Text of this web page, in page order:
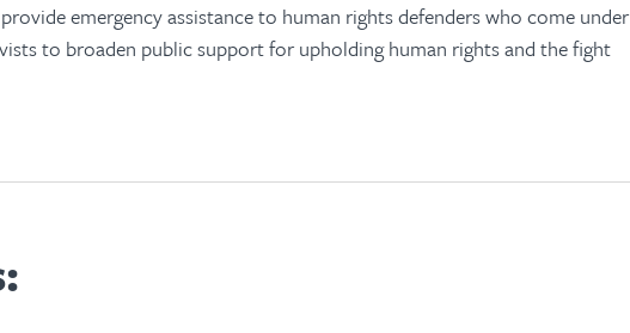
emergency assistance to human rights defenders who come under
to broaden public support for upholding human rights and the fight